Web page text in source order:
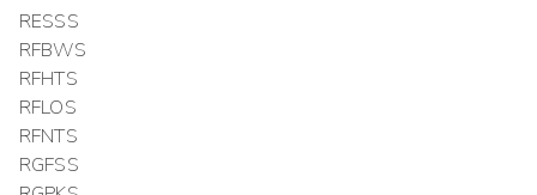
RESSS
RFBWS
RFHTS
RFLOS
RFNTS
RGFSS